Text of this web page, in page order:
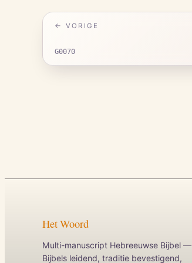
← VORIGE
G0070
Het Woord
Multi-manuscript Hebreeuwse Bijbel —
Bijbels leidend, traditie bevestigend,